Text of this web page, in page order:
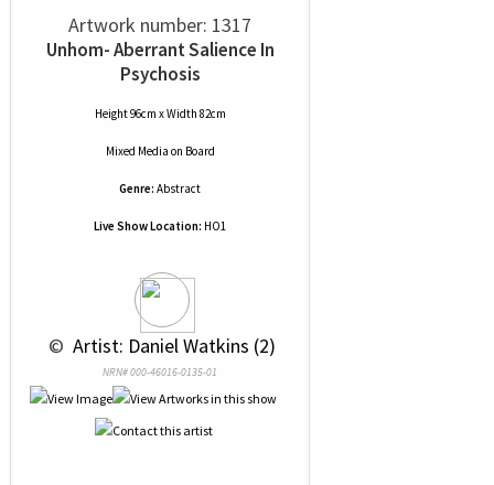
Artwork number: 1317
Unhom- Aberrant Salience In
Psychosis
Height 96cm x Width 82cm
Mixed Media on Board
Genre: Abstract
Live Show Location: HO1
© Artist: Daniel Watkins (2)
NRN# 000-46016-0135-01